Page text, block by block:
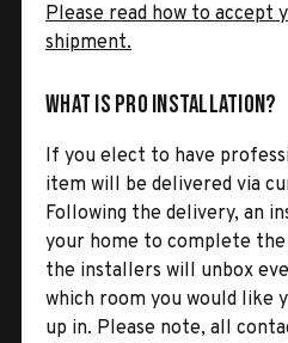
Please read how to accept
shipment.
What is Pro Installation?
If you elect to have
item will be delivered via
Following the delivery, an
your home to complete
the installers will unbox
which room you would like
up in. Please note, all